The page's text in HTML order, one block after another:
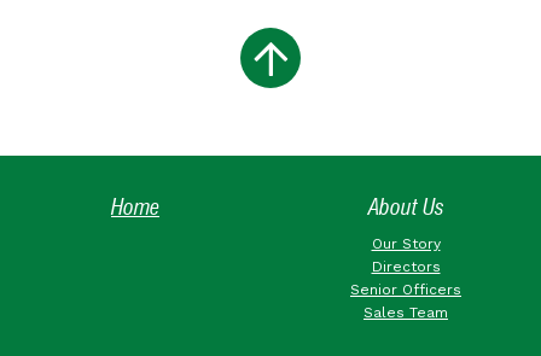
Home About Us
Our Story
Directors
Senior Officers
Sales Team